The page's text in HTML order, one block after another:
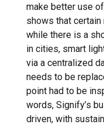
make better use
shows that
while there is a
in cities, smart
via a centralized
needs to be
point had to be
words, Signify’s
driven, with